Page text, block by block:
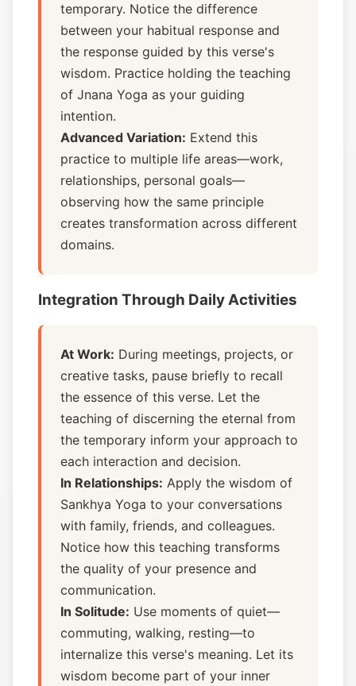
temporary. Notice the difference
between your habitual response and
the response guided by this verse's
wisdom. Practice holding the teaching
of Jnana Yoga as your guiding
intention.
Advanced Variation: Extend this
practice to multiple life areas—work,
relationships, personal goals—
observing how the same principle
creates transformation across different
domains.
Integration Through Daily Activities
At Work: During meetings, projects, or
creative tasks, pause briefly to recall
the essence of this verse. Let the
teaching of discerning the eternal from
the temporary inform your approach to
each interaction and decision.
In Relationships: Apply the wisdom of
Sankhya Yoga to your conversations
with family, friends, and colleagues.
Notice how this teaching transforms
the quality of your presence and
communication.
In Solitude: Use moments of quiet—
commuting, walking, resting—to
internalize this verse's meaning. Let its
wisdom become part of your inner